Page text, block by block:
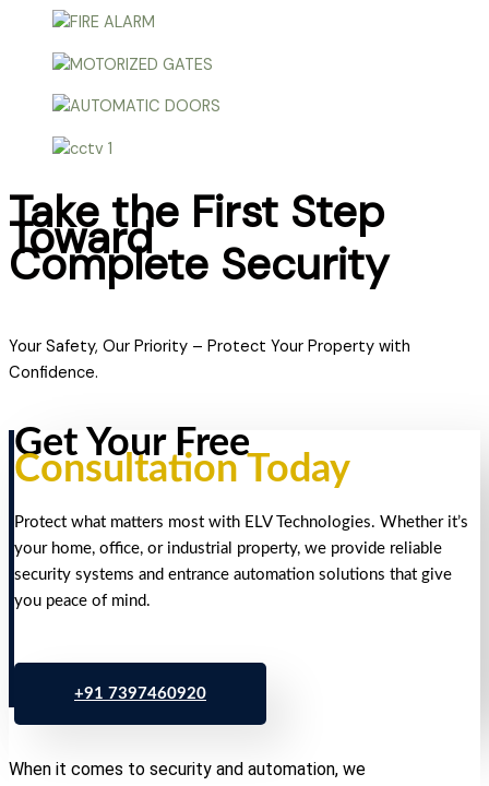
Take the First Step
Toward
Complete Security
Your Safety, Our Priority – Protect Your Property with
Confidence.
Get Your Free
Consultation Today
Protect what matters most with ELV Technologies. Whether it’s
your home, office, or industrial property, we provide reliable
security systems and entrance automation solutions that give
you peace of mind.
+91 7397460920
When it comes to security and automation, we